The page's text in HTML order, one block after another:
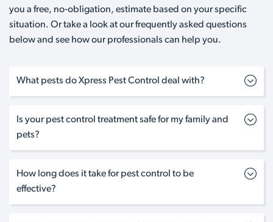
you a free, no-obligation, estimate based on your specific
situation. Or take a look at our frequently asked questions
below and see how our professionals can help you.
What pests do Xpress Pest Control deal with?
Is your pest control treatment safe for my family and
pets?
How long does it take for pest control to be
effective?